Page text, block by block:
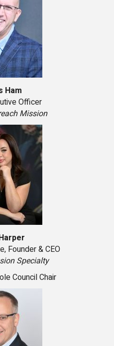
Ham
Officer
Mission
Founder & CEO
Specialty
Council Chair